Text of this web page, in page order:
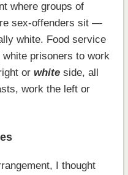
where groups of
sex-offenders sit —
white. Food service
prisoners to work
or whiteside, all
work the left or
I thought